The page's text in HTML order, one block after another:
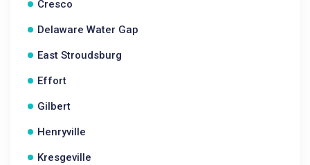
Cresco
Delaware Water Gap
East Stroudsburg
Effort
Gilbert
Henryville
Kresgeville